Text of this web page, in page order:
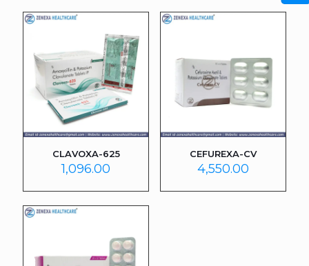
CLAVOXA-625
1,096.00
CEFUREXA-CV
4,550.00